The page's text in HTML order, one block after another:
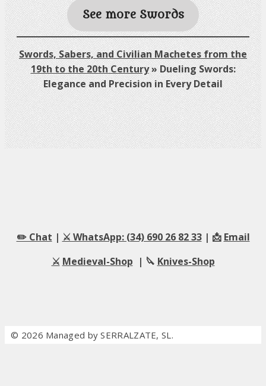
See more Swords
Swords, Sabers, and Civilian Machetes from the
19th to the 20th Century»Dueling Swords:
Elegance and Precision in Every Detail
✏️ Chat | ⚔️ WhatsApp: (34) 690 26 82 33| 📩 Email
⚔️ Medieval-Shop | 🔪 Knives-Shop
© 2026 Managed by SERRALZATE, SL.